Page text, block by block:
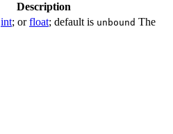
Description
int; orfloat; default is unbound The